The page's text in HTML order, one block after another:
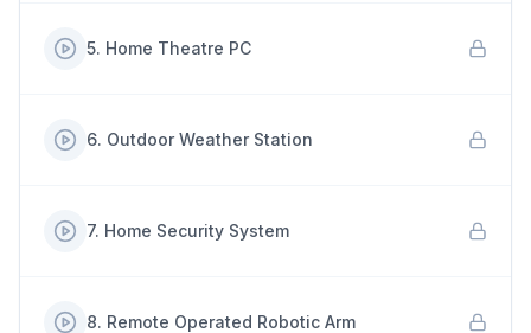
5. Home Theatre PC
6. Outdoor Weather Station
7. Home Security System
8. Remote Operated Robotic Arm